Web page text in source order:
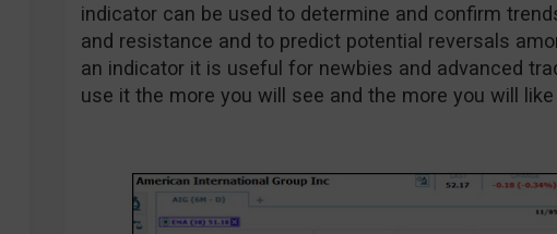
indicator can be used to determine and confirm
and resistance and to predict potential reversals
an indicator it is useful for newbies and advanced
use it the more you will see and the more you will like